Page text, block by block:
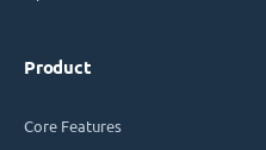
Product
Core Features